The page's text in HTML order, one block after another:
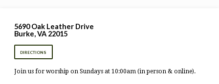
5690 Oak Leather Drive
Burke, VA 22015
DIRECTIONS
Join us for worship on Sundays at 10:00am (in person & online).